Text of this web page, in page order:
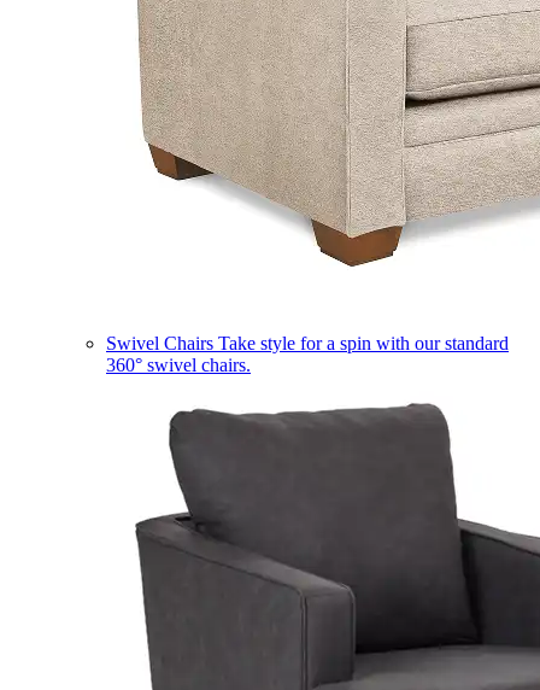
Swivel Chairs Take style for a spin with our standard
360° swivel chairs.